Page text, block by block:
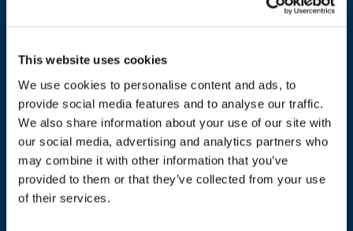
This website uses cookies
We use cookies to personalise content and ads, to
provide social media features and to analyse our traffic.
We also share information about your use of our site with
our social media, advertising and analytics partners who
may combine it with other information that you’ve
provided to them or that they’ve collected from your use
of their services.
ADDRESS